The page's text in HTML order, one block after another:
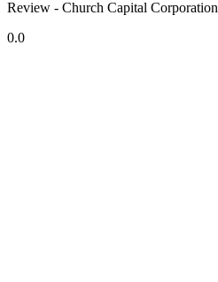
Review - Church Capital Corporation
0.0